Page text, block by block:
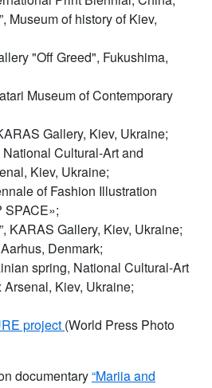
Museum of history of Kiev,
"Off Greed", Fukushima,
Museum of Contemporary
Gallery, Kiev, Ukraine;
National Cultural-Art and
Kiev, Ukraine;
of Fashion Illustration
SPACE»;
KARAS Gallery, Kiev, Ukraine;
Denmark;
spring, National Cultural-Art
Kiev, Ukraine;
project (World Press Photo
documentary“Mariia and